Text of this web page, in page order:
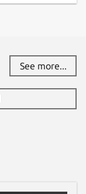
See more...